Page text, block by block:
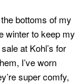
bottoms of my
winter to keep my
at Kohl’s for
I’ve worn
super comfy,